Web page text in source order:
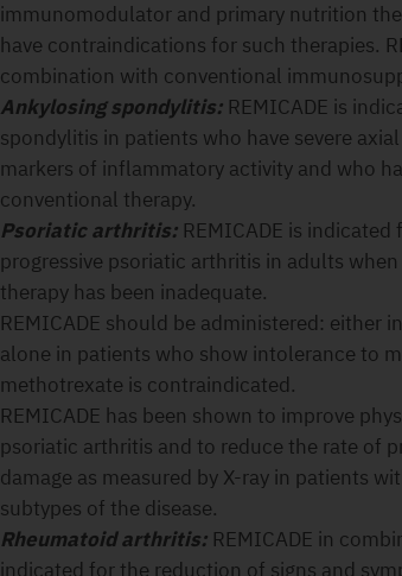
immunomodulator and primary nutrition
have contraindications for such therapies.
combination with conventional
Ankylosing spondylitis: REMICADE is
spondylitis in patients who have severe
markers of inflammatory activity and who
conventional therapy.
Psoriatic arthritis: REMICADE is
progressive psoriatic arthritis in adults
therapy has been inadequate.
REMICADE should be administered:
alone in patients who show intolerance to
methotrexate is contraindicated.
REMICADE has been shown to improve
psoriatic arthritis and to reduce the rate of
damage as measured by X-ray in patients
subtypes of the disease.
Rheumatoid arthritis: REMICADE in
indicated for the reduction of signs and